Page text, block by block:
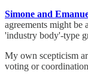
Simone and
agreements might
'industry body'-type
My own scepticism
voting or